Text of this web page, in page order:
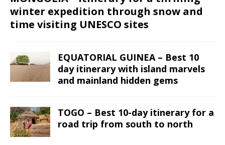
winter expedition through snow and
time visiting UNESCO sites
EQUATORIAL GUINEA – Best 10
day itinerary with island marvels
and mainland hidden gems
TOGO – Best 10-day itinerary for a
road trip from south to north